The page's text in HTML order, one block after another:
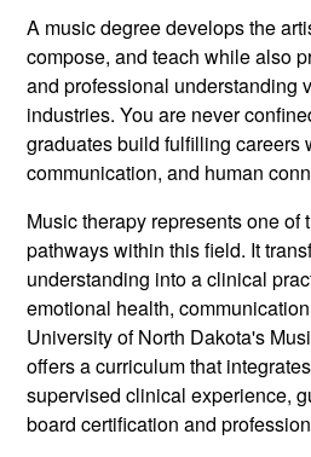
A music degree develops the
compose, and teach while also
and professional understanding
industries. You are never
graduates build fulfilling careers
communication, and human
Music therapy represents one of
pathways within this field. It
understanding into a clinical
emotional health,
University of North Dakota's
offers a curriculum that
supervised clinical experience,
board certification and